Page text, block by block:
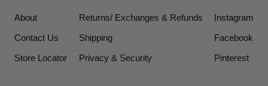
About
Contact Us
Store Locator
Returns/ Exchanges & Refunds
Shipping
Privacy & Security
Instagram
Facebook
Pinterest